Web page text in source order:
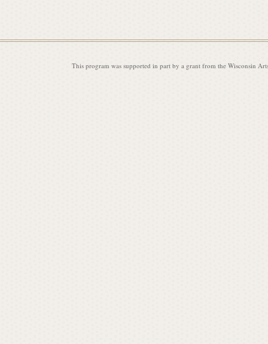
This program was supported in part by a grant from the Wisconsin